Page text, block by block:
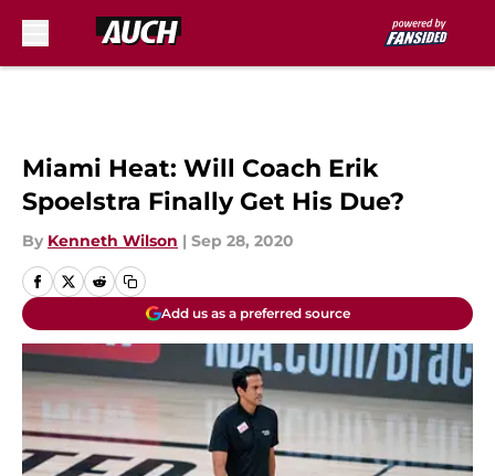
Miami Heat: Will Coach Erik
Spoelstra Finally Get His Due?
By Kenneth Wilson | Sep 28, 2020
Add us as a preferred source